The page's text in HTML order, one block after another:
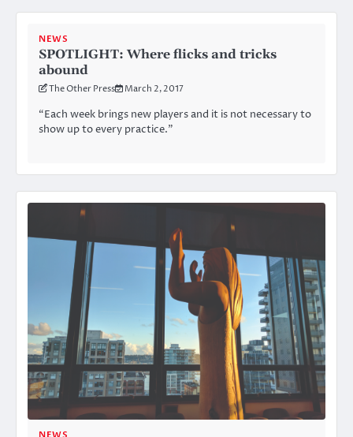
NEWS
SPOTLIGHT: Where flicks and tricks
abound
The Other Press March 2, 2017
“Each week brings new players and it is not necessary to
show up to every practice.”